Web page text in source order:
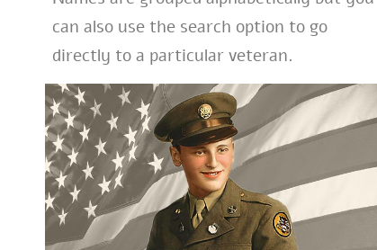
can also use the search option to go
directly to a particular veteran.